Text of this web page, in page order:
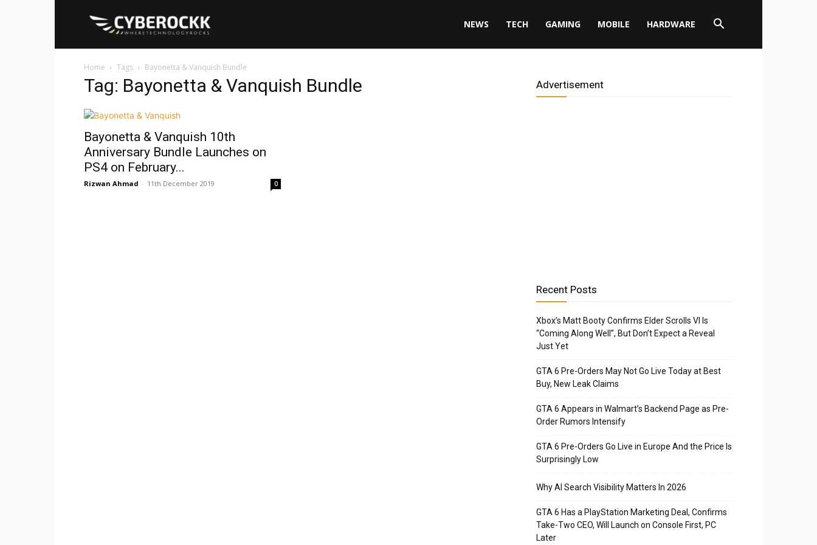
NEWS TECH GAMING MOBILE HARDWARE
Home Tags Bayonetta & Vanquish Bundle
Tag: Bayonetta & Vanquish Bundle
Bayonetta & Vanquish 10th
Anniversary Bundle Launches on
PS4 on February...
Rizwan Ahmad - 11th December 2019 0
Advertisement
Recent Posts
Xbox’s Matt Booty Confirms Elder Scrolls VI Is
“Coming Along Well”, But Don’t Expect a Reveal
Just Yet
GTA 6 Pre-Orders May Not Go Live Today at Best
Buy, New Leak Claims
GTA 6 Appears in Walmart’s Backend Page as Pre-
Order Rumors Intensify
GTA 6 Pre-Orders Go Live in Europe And the Price Is
Surprisingly Low
Why AI Search Visibility Matters In 2026
GTA 6 Has a PlayStation Marketing Deal, Confirms
Take-Two CEO, Will Launch on Console First, PC
Later